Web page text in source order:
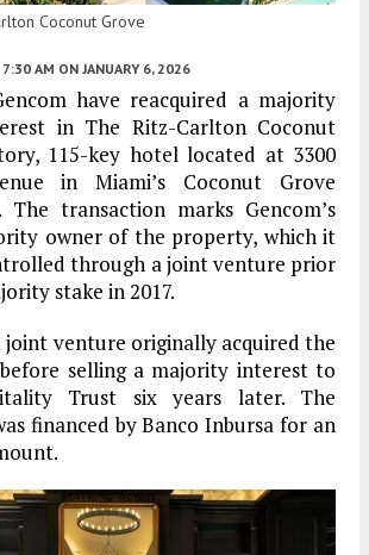
Coconut Grove
7:30 AM ON JANUARY 6, 2026
have reacquired a majority
in The Ritz-Carlton Coconut
115-key hotel located at 3300
in Miami’s Coconut Grove
The transaction marks Gencom’s
owner of the property, which it
through a joint venture prior
stake in 2017.
joint venture originally acquired the
selling a majority interest to
Trust six years later. The
financed by Banco Inbursa for an